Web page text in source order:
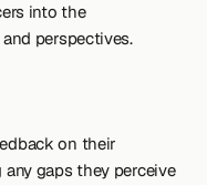
into the
perspectives.
on their
gaps they perceive